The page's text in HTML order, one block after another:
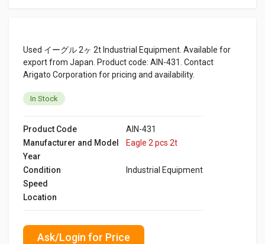
Used イーグル 2ヶ 2t Industrial Equipment. Available for
export from Japan. Product code: AIN-431. Contact
Arigato Corporation for pricing and availability.
In Stock
Product Code
AIN-431
Manufacturer and Model
Eagle 2 pcs 2t
Year
Condition
Industrial Equipment
Speed
Location
Ask/Login for Price